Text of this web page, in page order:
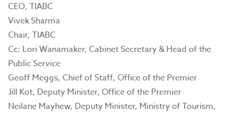
CEO, TIABC
Vivek Sharma
Chair, TIABC
Cc: Lori Wanamaker, Cabinet Secretary & Head of the
Public Service
Geoff Meggs, Chief of Staff, Office of the Premier
Jill Kot, Deputy Minister, Office of the Premier
Neilane Mayhew, Deputy Minister, Ministry of Tourism,